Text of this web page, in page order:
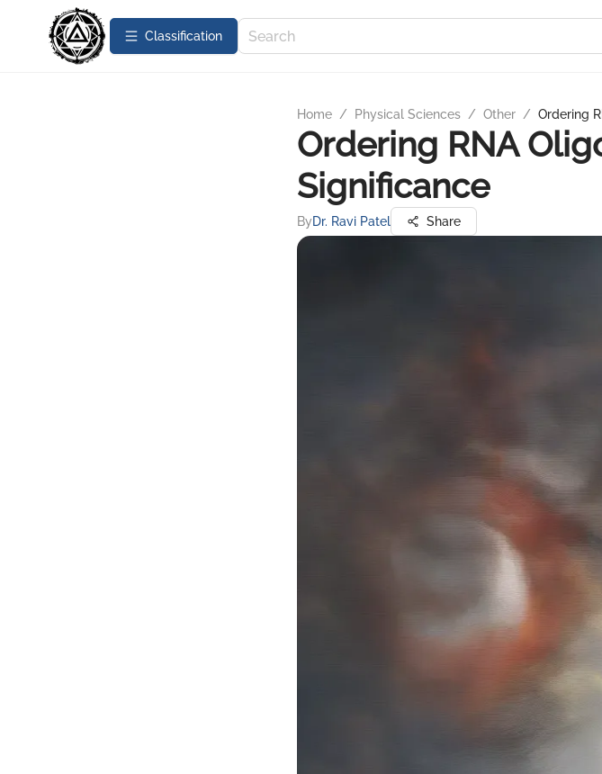
Сlassification
Home / Physical Sciences / Other / Ordering
Ordering RNA
Significance
ByDr. Ravi Patel Share